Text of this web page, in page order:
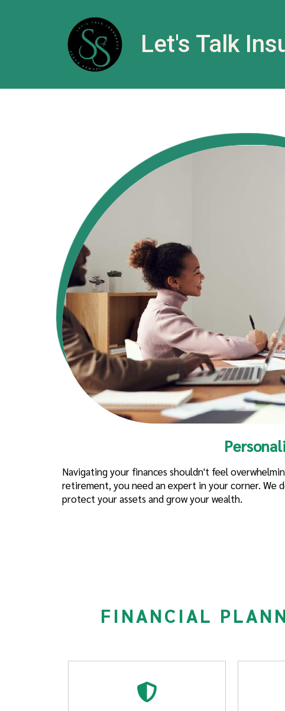
Let's Talk
Navigating your finances shouldn't feel
retirement, you need an expert in your corner. We
protect your assets and grow your wealth.
FINANCIAL